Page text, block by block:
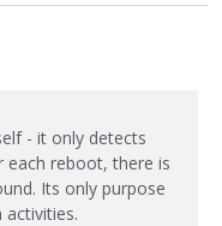
- it only detects
each reboot, there is
Its only purpose